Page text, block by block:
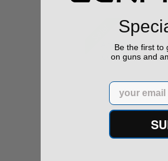
Colt Single
Be the first to
on guns and
Email